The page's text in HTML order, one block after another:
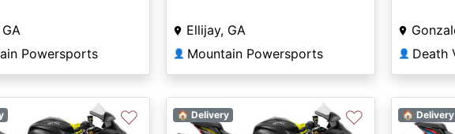
Powersports
Ellijay, GA
👤 Mountain Powersports 👤 Death
♡ 🏠 Delivery ♡ 🏠 Delivery